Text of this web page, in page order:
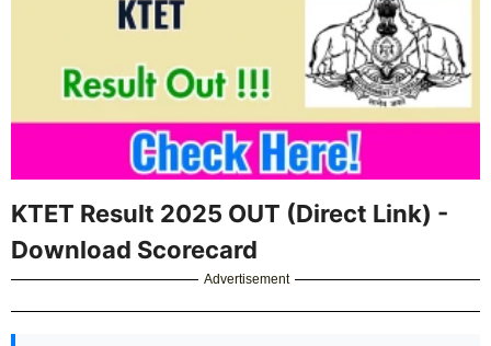
KTET Result 2025 OUT (Direct Link) -
Download Scorecard
Advertisement